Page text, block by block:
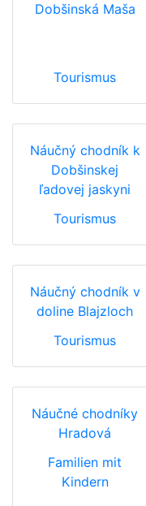
Dobšinská Maša
Tourismus
Náučný chodník k
Dobšinskej
ľadovej jaskyni
Tourismus
Náučný chodník v
doline Blajzloch
Tourismus
Náučné chodníky
Hradová
Familien mit
Kindern